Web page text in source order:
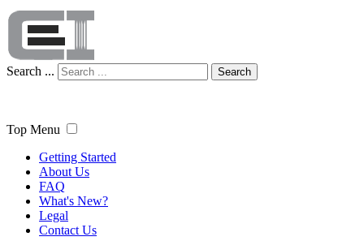
Search ... Search
Top Menu
Getting Started
About Us
FAQ
What's New?
Legal
Contact Us